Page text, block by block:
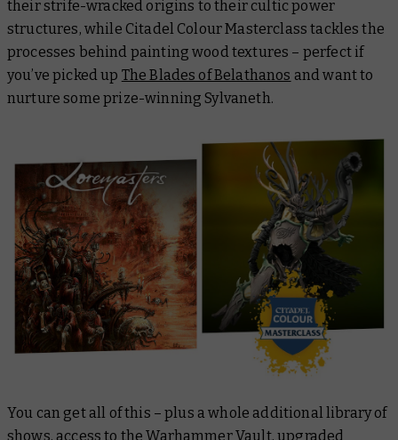
their strife-wracked origins to their cultic power
structures, while Citadel Colour Masterclasstackles the
processes behind painting wood textures – perfect if
you’ve picked up The Blades of Belathanos and want to
nurture some prize-winning Sylvaneth.
You can get all of this – plus a whole additional library of
shows, access to the Warhammer Vault, upgraded